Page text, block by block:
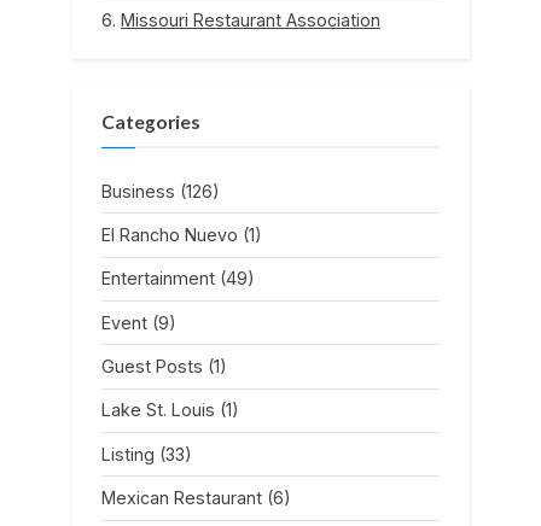
Missouri Restaurant Association
Categories
Business (126)
El Rancho Nuevo (1)
Entertainment (49)
Event (9)
Guest Posts (1)
Lake St. Louis (1)
Listing (33)
Mexican Restaurant (6)